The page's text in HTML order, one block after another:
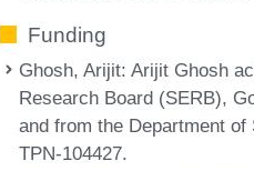
Funding
Ghosh, Arijit: Arijit Ghosh
Research Board (SERB),
and from the Department
TPN-104427.